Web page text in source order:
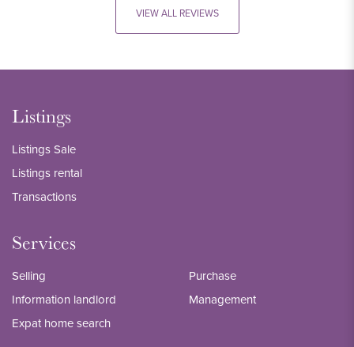
VIEW ALL REVIEWS
Listings
Listings Sale
Listings rental
Transactions
Services
Selling
Information landlord
Expat home search
Purchase
Management